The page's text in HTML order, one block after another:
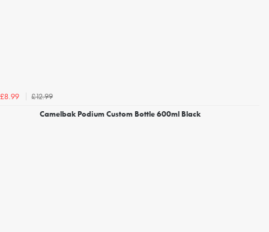
£8.99
£12.99
Camelbak Podium Custom Bottle 600ml Black